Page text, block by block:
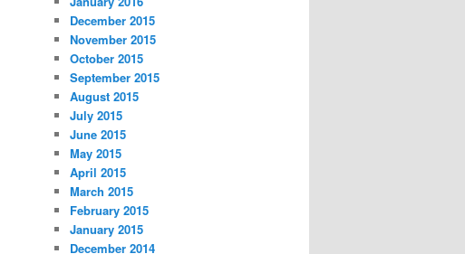
December 2015
November 2015
October 2015
September 2015
August 2015
July 2015
June 2015
May 2015
April 2015
March 2015
February 2015
January 2015
December 2014